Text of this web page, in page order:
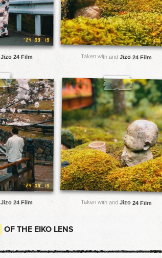
Jizo 24 Film Taken with andJizo 24 Film
Jizo 24 Film Taken with andJizo 24 Film
OF THE EIKO LENS